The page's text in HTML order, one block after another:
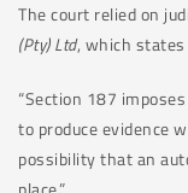
The court relied on
(Pty) Ltd, which
“Section 187
to produce evidence
possibility that an